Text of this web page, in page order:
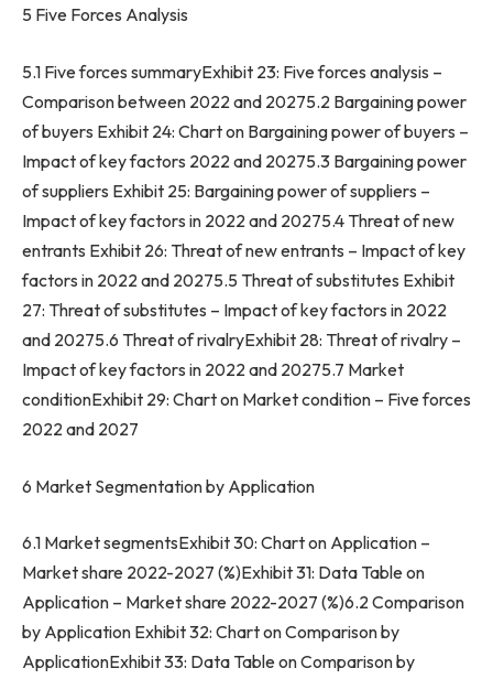
5 Five Forces Analysis
5.1 Five forces summaryExhibit 23: Five forces analysis –
Comparison between 2022 and 20275.2 Bargaining power
of buyers Exhibit 24: Chart on Bargaining power of buyers –
Impact of key factors 2022 and 20275.3 Bargaining power
of suppliers Exhibit 25: Bargaining power of suppliers –
Impact of key factors in 2022 and 20275.4 Threat of new
entrants Exhibit 26: Threat of new entrants – Impact of key
factors in 2022 and 20275.5 Threat of substitutes Exhibit
27: Threat of substitutes – Impact of key factors in 2022
and 20275.6 Threat of rivalryExhibit 28: Threat of rivalry –
Impact of key factors in 2022 and 20275.7 Market
conditionExhibit 29: Chart on Market condition – Five forces
2022 and 2027
6 Market Segmentation by Application
6.1 Market segmentsExhibit 30: Chart on Application –
Market share 2022-2027 (%)Exhibit 31: Data Table on
Application – Market share 2022-2027 (%)6.2 Comparison
by Application Exhibit 32: Chart on Comparison by
ApplicationExhibit 33: Data Table on Comparison by